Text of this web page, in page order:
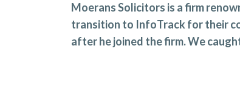
Moerans Solicitors is a firm
transition to InfoTrack for their
after he joined the firm. We